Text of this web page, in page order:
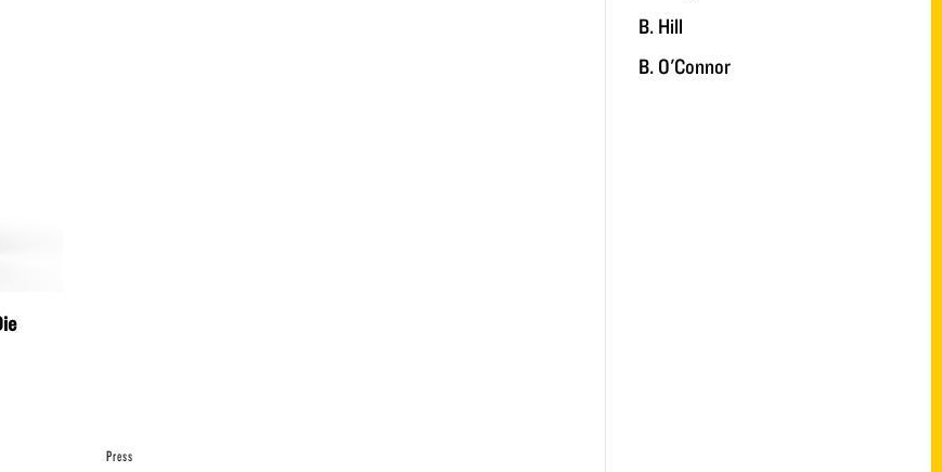
Press
B. Hill
B. O'Connor